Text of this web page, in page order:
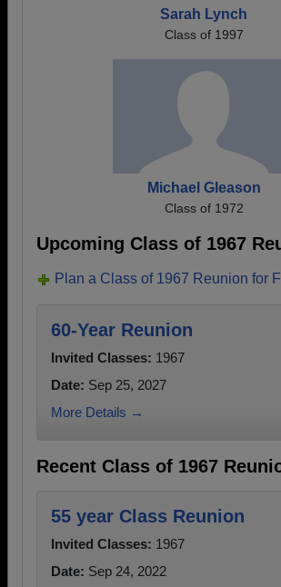
Sarah Lynch
Class of 1997
Michael Gleason
Class of 1972
Upcoming Class of 1967
Plan a Class of 1967 Reunion for
60-Year Reunion
Invited Classes: 1967
Date: Sep 25, 2027
More Details →
Recent Class of 1967
55 year Class Reunion
Invited Classes: 1967
Date: Sep 24, 2022